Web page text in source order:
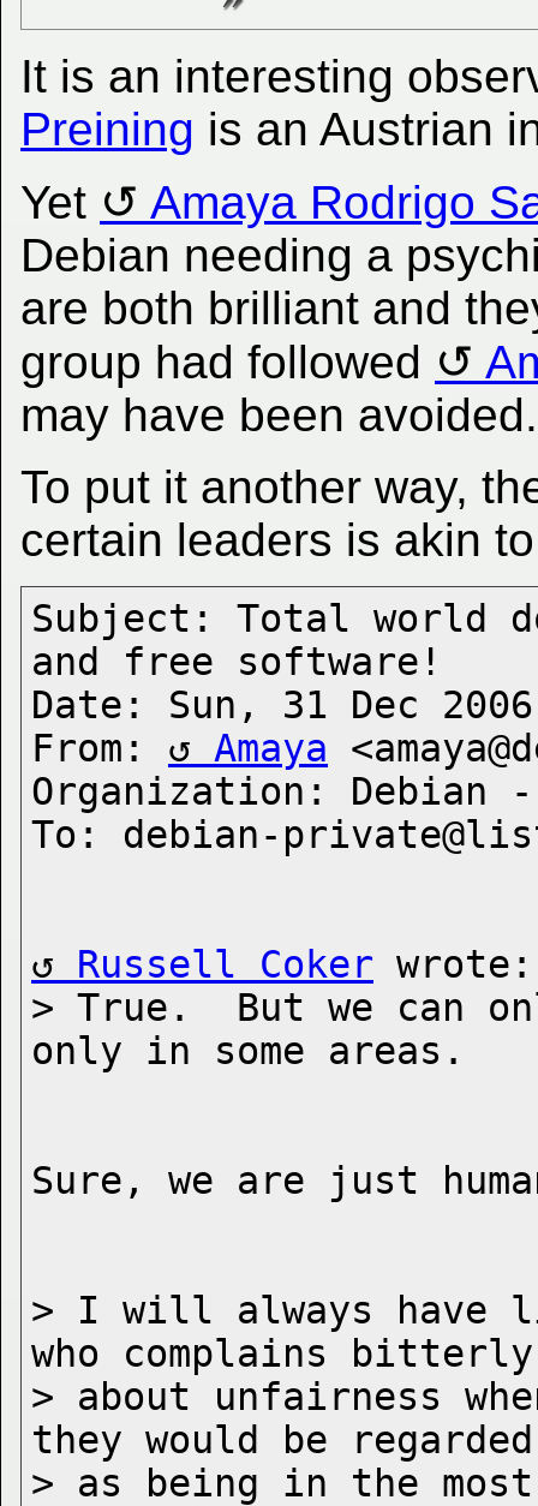
It is an interesting
Preining is an Austrian
Yet
Amaya Rodrigo
Debian needing a
are both brilliant and
group had followed
may have been avoided.
To put it another way,
certain leaders is akin
Subject: Total world
and free software!
Date: Sun, 31 Dec
From:
Amaya
Organization: Debian
Russell Coker wrote:
> True.  But we can
> I will always have
who complains bitterly
> about unfairness
they would be regarded
> as being in the